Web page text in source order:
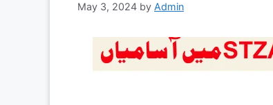
May 3, 2024 by Admin